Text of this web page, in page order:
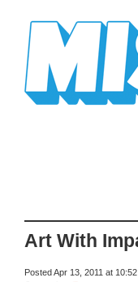
Art With
Posted Apr 13, 2011 at